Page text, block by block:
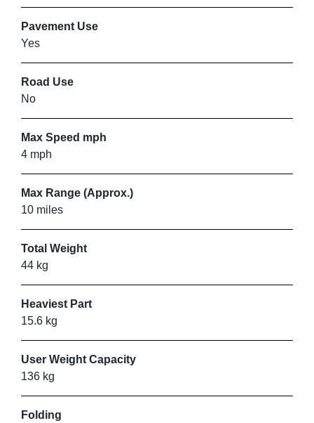
Pavement Use
Yes
Road Use
No
Max Speed mph
4 mph
Max Range (Approx.)
10 miles
Total Weight
44 kg
Heaviest Part
15.6 kg
User Weight Capacity
136 kg
Folding